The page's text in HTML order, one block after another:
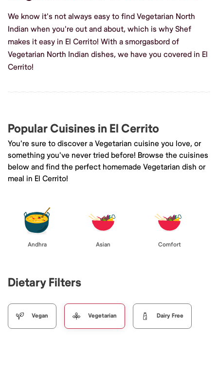
We know it's not always easy to find Vegetarian North
Indian when you're out and about, which is why Shef
makes it easy in El Cerrito! With a smorgasbord of
Vegetarian North Indian dishes, we have you covered in El
Cerrito!
Popular Cuisines in El Cerrito
You're sure to discover a Vegetarian cuisine you love, or
something you've never tried before! Browse the cuisines
below and find the perfect homemade Vegetarian dish or
meal in El Cerrito!
Andhra Asian Comfort
Dietary Filters
Vegan Vegetarian Dairy Free